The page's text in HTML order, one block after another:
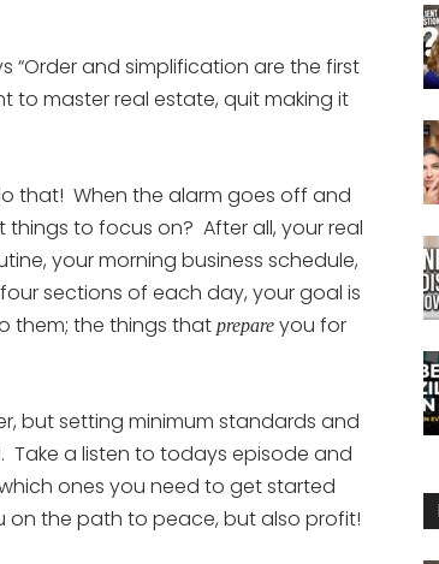
“Order and simplification are the first
to master real estate, quit making it
that! When the alarm goes off and
to focus on? After all, your real
your morning business schedule,
sections of each day, your goal is
them; the things that prepare you for
but setting minimum standards and
a listen to todays episode and
ones you need to get started
on the path to peace, but also profit!